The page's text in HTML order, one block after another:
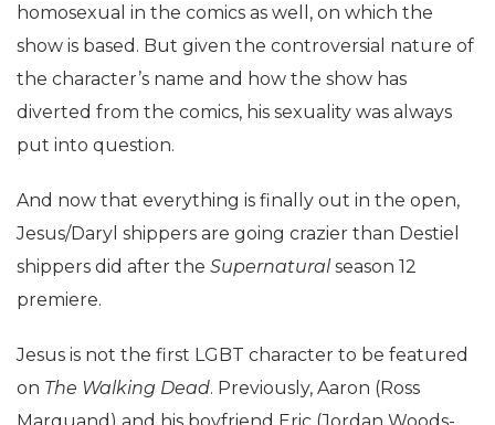
homosexual in the comics as well, on which the
show is based. But given the controversial nature of
the character’s name and how the show has
diverted from the comics, his sexuality was always
put into question.
And now that everything is finally out in the open,
Jesus/Daryl shippers are going crazier than Destiel
shippers did after the Supernaturalseason 12
premiere.
Jesus is not the first LGBT character to be featured
on The Walking Dead. Previously, Aaron (Ross
Marquand) and his boyfriend Eric (Jordan Woods-